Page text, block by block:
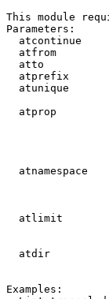
This module
Parameters:
atcontinue
atfrom
atto
atprefix
atunique
atprop
atnamespace
atlimit
atdir
Examples: